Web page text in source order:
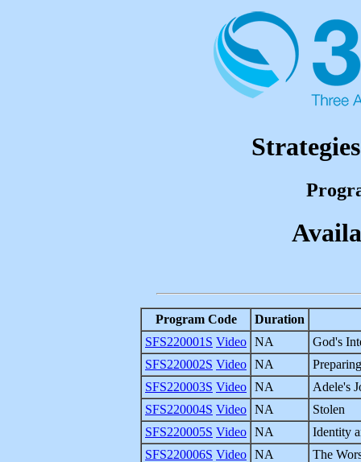
Program Code
Duration
SFS220001S Video NA
God's
SFS220002S Video NA
SFS220003S Video NA
Adele's
SFS220004S Video NA
Stolen
SFS220005S Video NA
Identity
SFS220006S Video NA
The